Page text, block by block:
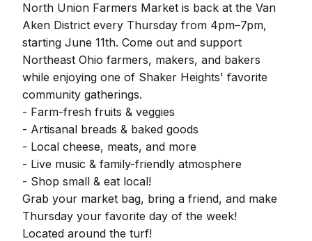
North Union Farmers Market is back at the Van
Aken District every Thursday from 4pm–7pm,
starting June 11th. Come out and support
Northeast Ohio farmers, makers, and bakers
while enjoying one of Shaker Heights' favorite
community gatherings.
- Farm-fresh fruits & veggies
- Artisanal breads & baked goods
- Local cheese, meats, and more
- Live music & family-friendly atmosphere
- Shop small & eat local!
Grab your market bag, bring a friend, and make
Thursday your favorite day of the week!
Located around the turf!